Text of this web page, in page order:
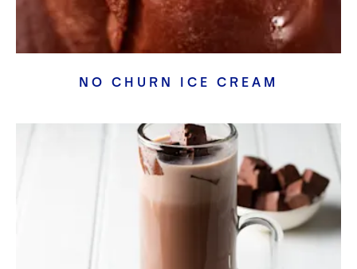
Cocoa, Strawberry and Champagne Gateaux
Cocoa sponge, cocoa bavarois with a strawberry and
champagne insert.
Crimson Red Sticky Toffee Pudding
Crimson Red. Paired...
Roasted marshmallow with a smooth light chocolaty parfait
Rich Terracotta Raspberry Macaron Heart Cake
Large format macaron cake with deep cocoa and raspberry
NO CHURN ICE CREAM